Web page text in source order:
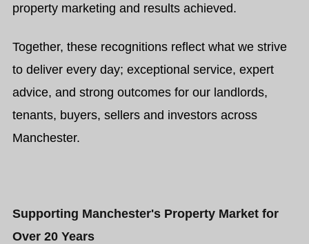
property marketing and results achieved.
Together, these recognitions reflect what we strive
to deliver every day; exceptional service, expert
advice, and strong outcomes for our landlords,
tenants, buyers, sellers and investors across
Manchester.
Supporting Manchester's Property Market for
Over 20 Years